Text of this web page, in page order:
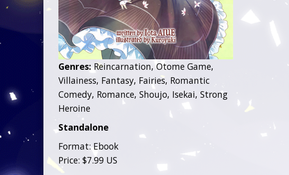
Genres:Reincarnation, Otome Game,
Villainess, Fantasy, Fairies, Romantic
Comedy, Romance, Shoujo, Isekai, Strong
Heroine
Standalone
Format: Ebook
Price: $7.99 US